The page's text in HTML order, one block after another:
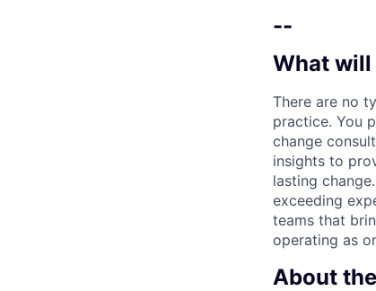
--
What
There are no
practice. You
change
insights to
lasting
exceeding
teams that
operating as
About